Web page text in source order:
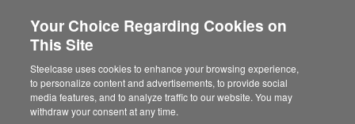
Planning Ideas
SHOW FILTERS
Your Choice Regarding Cookies on
This Site
Steelcase uses cookies to enhance your browsing experience,
to personalize content and advertisements, to provide social
media features, and to analyze traffic to our website. You may
withdraw your consent at any time.